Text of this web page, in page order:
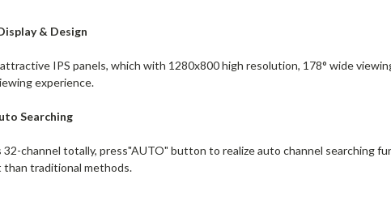
& Design
IPS panels, which with 1280x800 high resolution, 178° wide
experience.
Searching
channel totally, press"AUTO" button to realize auto channel searching
than traditional methods.